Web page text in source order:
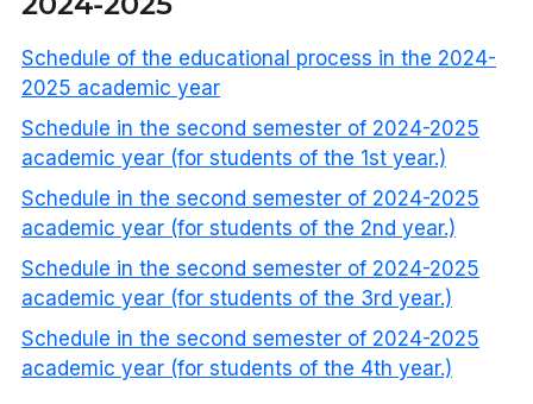
Schedule of the educational process in the 2024-
2025 academic year
Schedule in the second semester of 2024-2025
academic year (for students of the 1st year.)
Schedule in the second semester of 2024-2025
academic year (for students of the 2nd year.)
Schedule in the second semester of 2024-2025
academic year (for students of the 3rd year.)
Schedule in the second semester of 2024-2025
academic year (for students of the 4th year.)